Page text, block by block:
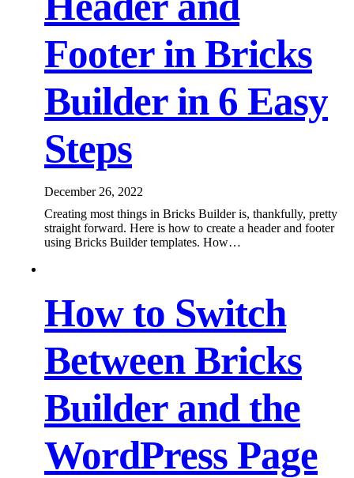
Footer in Bricks
Builder in 6 Easy
Steps
December 26, 2022
Creating most things in Bricks Builder is, thankfully, pretty
straight forward. Here is how to create a header and footer
using Bricks Builder templates. How…
How to Switch
Between Bricks
Builder and the
WordPress Page